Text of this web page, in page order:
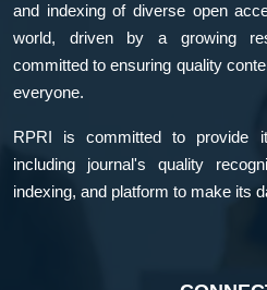
and indexing of diverse open
world, driven by a growing
committed to ensuring quality
everyone.
RPRI is committed to provide
including journal's quality
indexing, and platform to make its